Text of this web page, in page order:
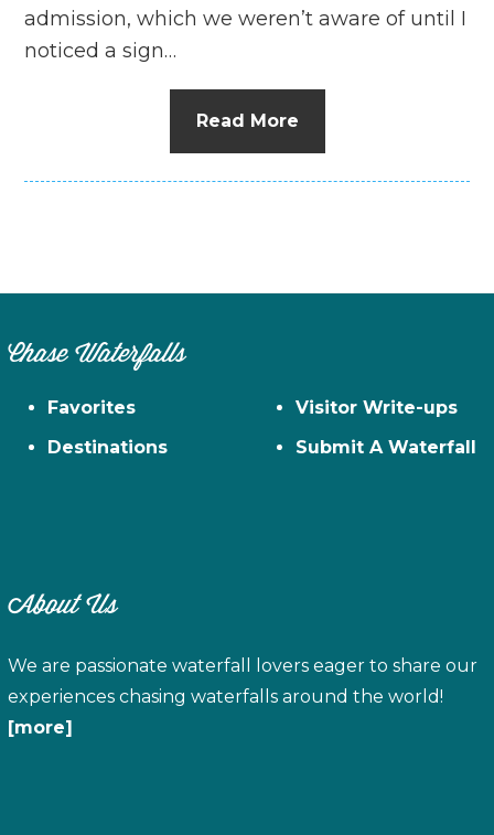
admission, which we weren’t aware of until I
noticed a sign…
Read More
Chase Waterfalls
Favorites
Destinations
Visitor Write-ups
Submit A Waterfall
About Us
We are passionate waterfall lovers eager to share our
experiences chasing waterfalls around the world!
[more]